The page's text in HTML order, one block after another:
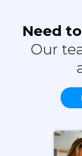
Need
Our